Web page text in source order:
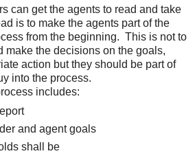
can get the agents to read and take
is to make the agents part of the
from the beginning. This is not to
make the decisions on the goals,
action but they should be part of
into the process.
includes:
and agent goals
shall be